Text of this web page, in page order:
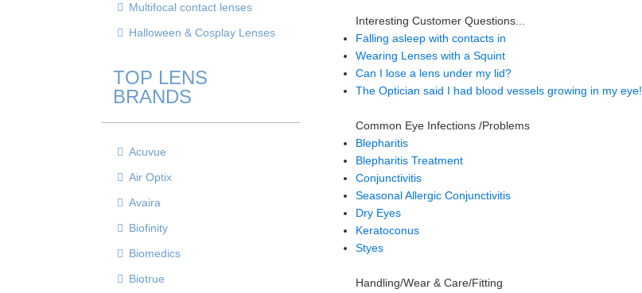
Multifocal contact lenses
Halloween & Cosplay Lenses
TOP LENS
BRANDS
Acuvue
Air Optix
Avaira
Biofinity
Biomedics
Biotrue
Interesting Customer Questions...
Falling asleep with contacts in
Wearing Lenses with a Squint
Can I lose a lens under my lid?
The Optician said I had blood vessels growing in my eye!
Common Eye Infections /Problems
Blepharitis
Blepharitis Treatment
Conjunctivitis
Seasonal Allergic Conjunctivitis
Dry Eyes
Keratoconus
Styes
Handling/Wear & Care/Fitting